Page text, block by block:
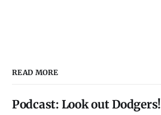
READ MORE
Podcast: Look out Dodgers!